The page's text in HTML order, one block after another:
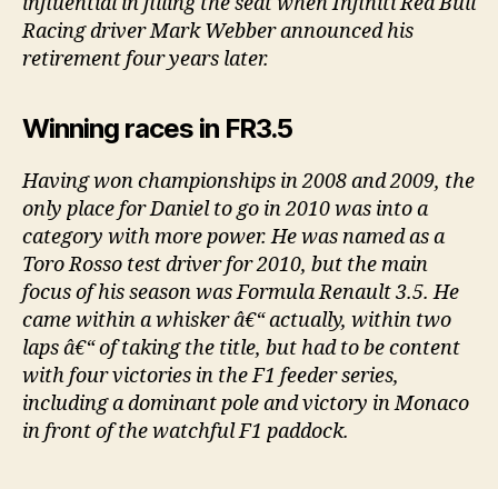
Racing driver Mark Webber announced his
retirement four years later.
Winning races in FR3.5
Having won championships in 2008 and 2009, the
only place for Daniel to go in 2010 was into a
category with more power. He was named as a
Toro Rosso test driver for 2010, but the main
focus of his season was Formula Renault 3.5. He
came within a whisker â€“ actually, within two
laps â€“ of taking the title, but had to be content
with four victories in the F1 feeder series,
including a dominant pole and victory in Monaco
in front of the watchful F1 paddock.